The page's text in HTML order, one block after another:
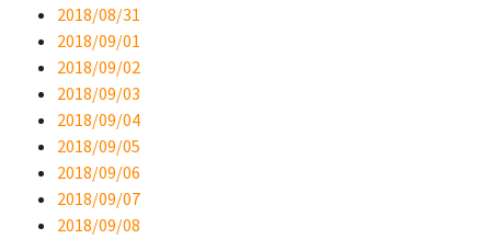
2018/08/31
2018/09/01
2018/09/02
2018/09/03
2018/09/04
2018/09/05
2018/09/06
2018/09/07
2018/09/08